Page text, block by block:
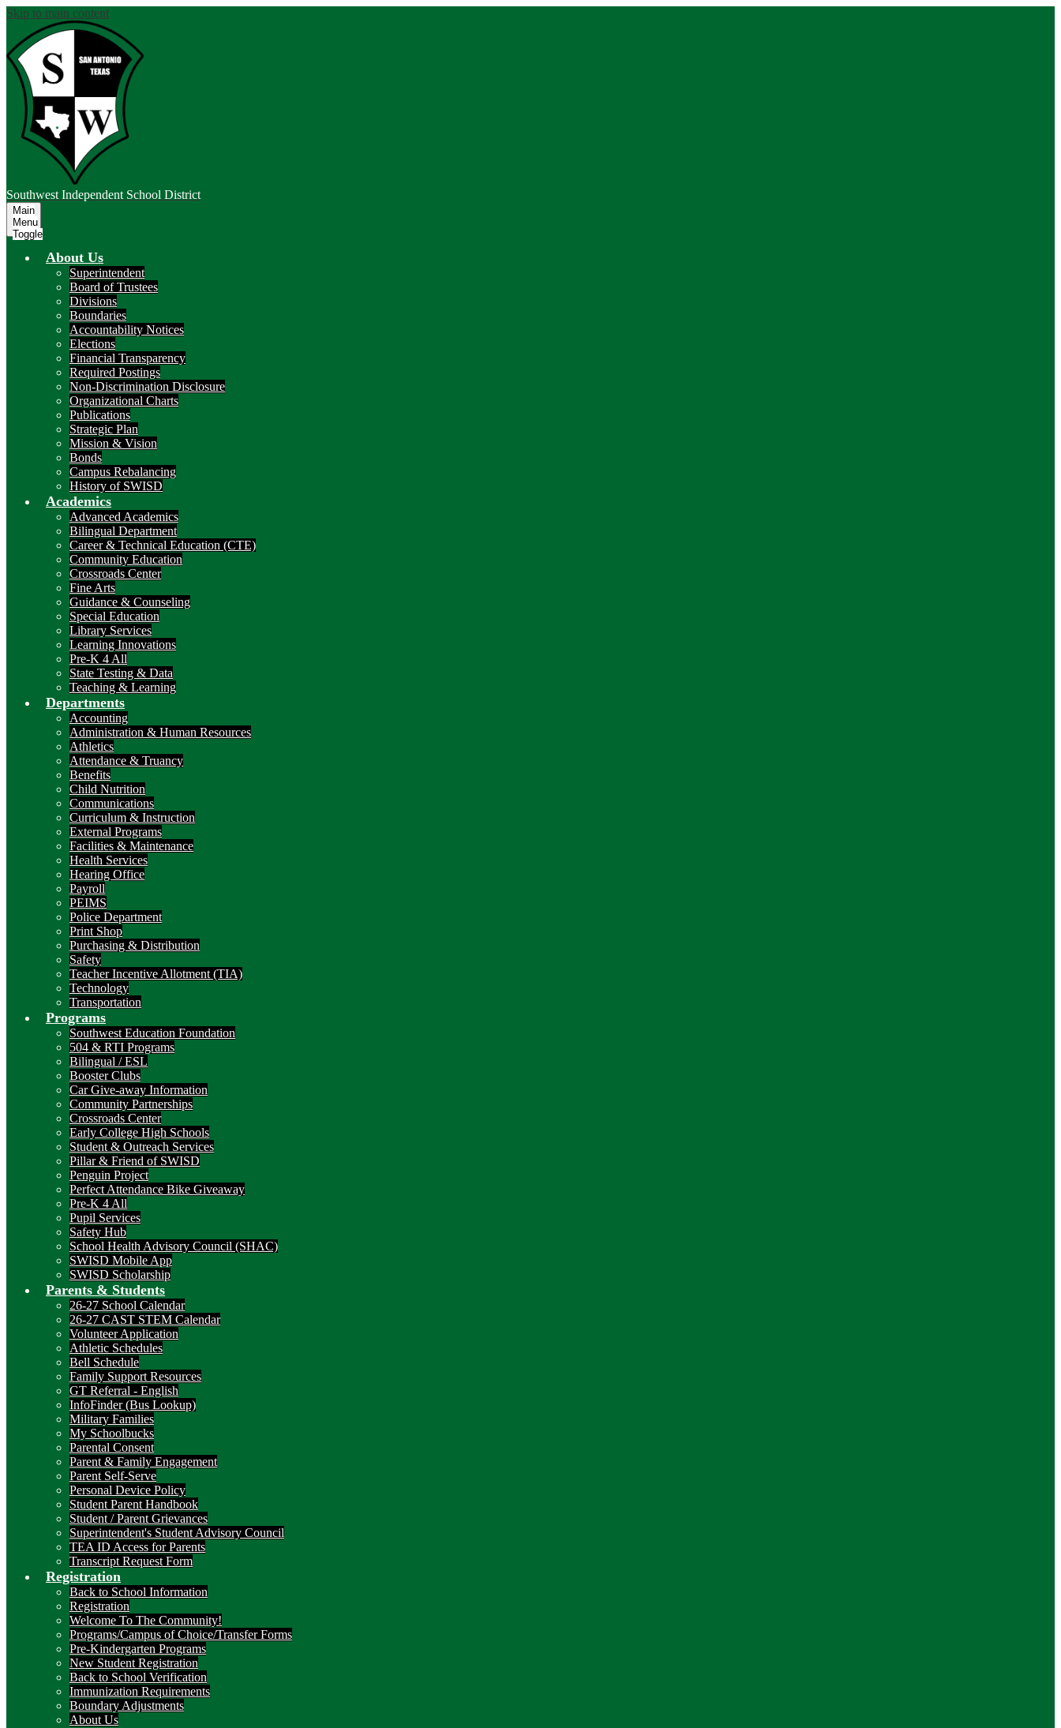
Skip to main content
Southwest Independent School District
Main
Menu
Toggle
About Us
Superintendent
Board of Trustees
Divisions
Boundaries
Accountability Notices
Elections
Financial Transparency
Required Postings
Non-Discrimination Disclosure
Organizational Charts
Publications
Strategic Plan
Mission & Vision
Bonds
Campus Rebalancing
History of SWISD
Academics
Advanced Academics
Bilingual Department
Career & Technical Education (CTE)
Community Education
Crossroads Center
Fine Arts
Guidance & Counseling
Special Education
Library Services
Learning Innovations
Pre-K 4 All
State Testing & Data
Teaching & Learning
Departments
Accounting
Administration & Human Resources
Athletics
Attendance & Truancy
Benefits
Child Nutrition
Communications
Curriculum & Instruction
External Programs
Facilities & Maintenance
Health Services
Hearing Office
Payroll
PEIMS
Police Department
Print Shop
Purchasing & Distribution
Safety
Teacher Incentive Allotment (TIA)
Technology
Transportation
Programs
Southwest Education Foundation
504 & RTI Programs
Bilingual / ESL
Booster Clubs
Car Give-away Information
Community Partnerships
Crossroads Center
Early College High Schools
Student & Outreach Services
Pillar & Friend of SWISD
Penguin Project
Perfect Attendance Bike Giveaway
Pre-K 4 All
Pupil Services
Safety Hub
School Health Advisory Council (SHAC)
SWISD Mobile App
SWISD Scholarship
Parents & Students
26-27 School Calendar
26-27 CAST STEM Calendar
Volunteer Application
Athletic Schedules
Bell Schedule
Family Support Resources
GT Referral - English
InfoFinder (Bus Lookup)
Military Families
My Schoolbucks
Parental Consent
Parent & Family Engagement
Parent Self-Serve
Personal Device Policy
Student Parent Handbook
Student / Parent Grievances
Superintendent's Student Advisory Council
TEA ID Access for Parents
Transcript Request Form
Registration
Back to School Information
Registration
Welcome To The Community!
Programs/Campus of Choice/Transfer Forms
Pre-Kindergarten Programs
New Student Registration
Back to School Verification
Immunization Requirements
Boundary Adjustments
About Us